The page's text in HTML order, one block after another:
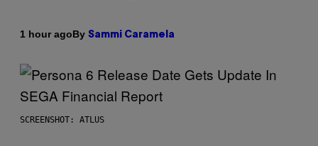
1 hour agoBy Sammi Caramela
SCREENSHOT: ATLUS